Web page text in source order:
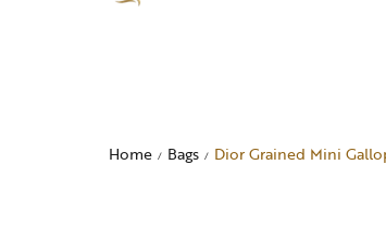
Crossbody Bags
Home / Bags / Dior Grained Mini